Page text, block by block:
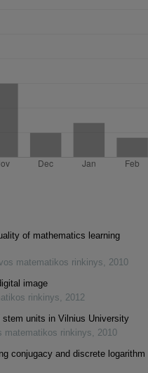
of mathematics learning
matematikos rinkinys, 2010
image
rinkinys, 2012
stem units in Vilnius University
matematikos rinkinys, 2010
conjugacy and discrete logarithm